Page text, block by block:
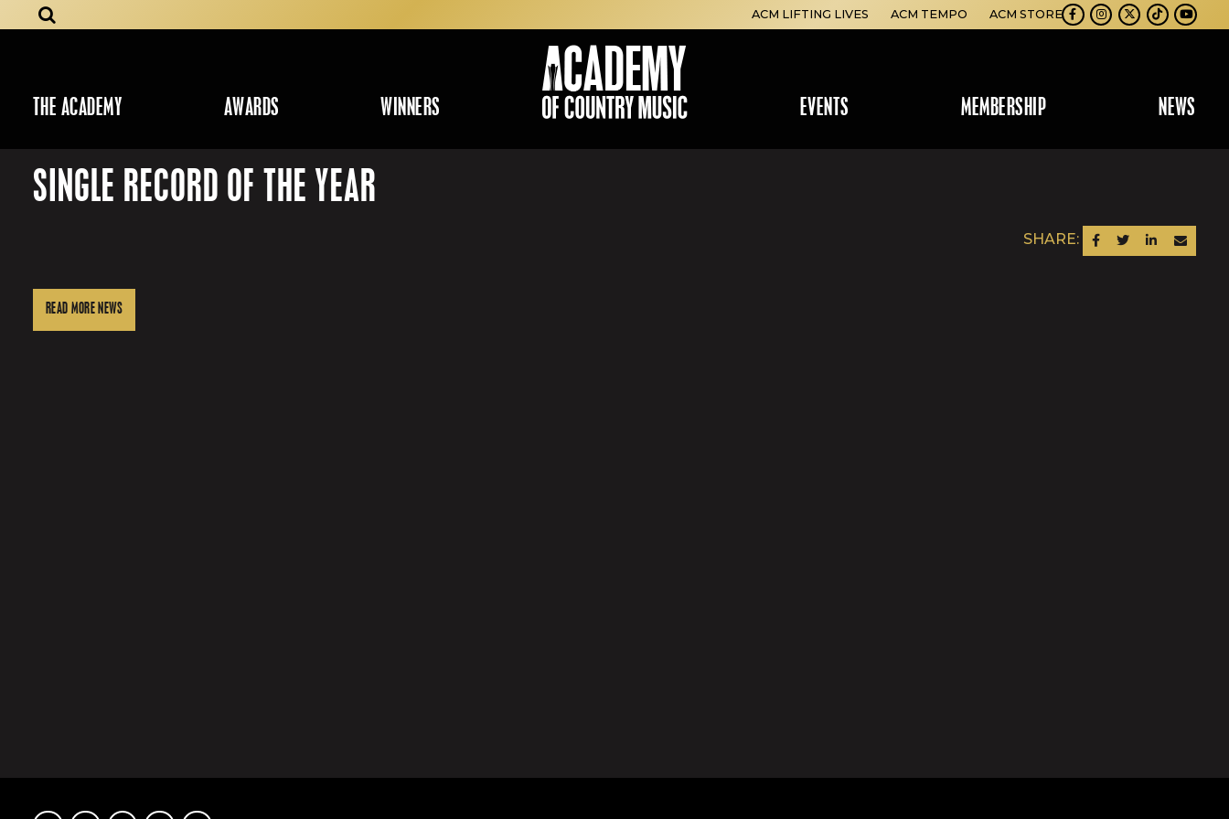
THE ACADEMY AWARDS WINNERS EVENTS MEMBERSHIP NEWS
ACM LIFTING LIVES ACM TEMPO ACM STORE
Facebook
Instagram
TwitterTikTokYoutube
SINGLE RECORD OF THE YEAR
SHARE: SHARE ON FACEBOOK
SHARE ON TWITTER
SHARE ON LINKEDIN
SEND AN
READ MORE NEWS